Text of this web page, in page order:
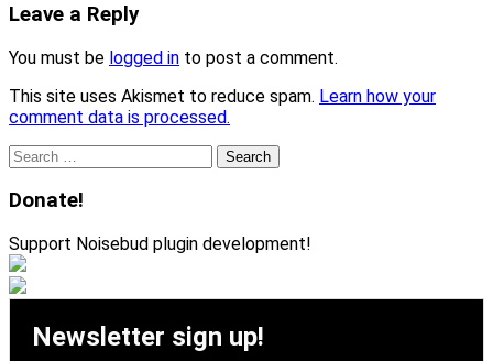
Leave a Reply
You must be logged in to post a comment.
This site uses Akismet to reduce spam. Learn how your
comment data is processed.
Search
for:
Donate!
Support Noisebud plugin development!
Newsletter sign up!